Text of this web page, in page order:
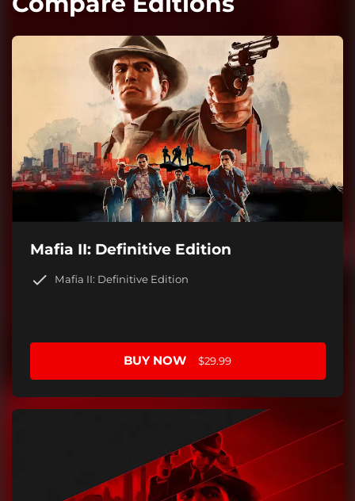
Mafia II: Definitive Edition
Mafia II: Definitive Edition
BUY NOW $29.99